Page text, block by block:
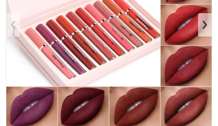
Open media 1 in gallery view